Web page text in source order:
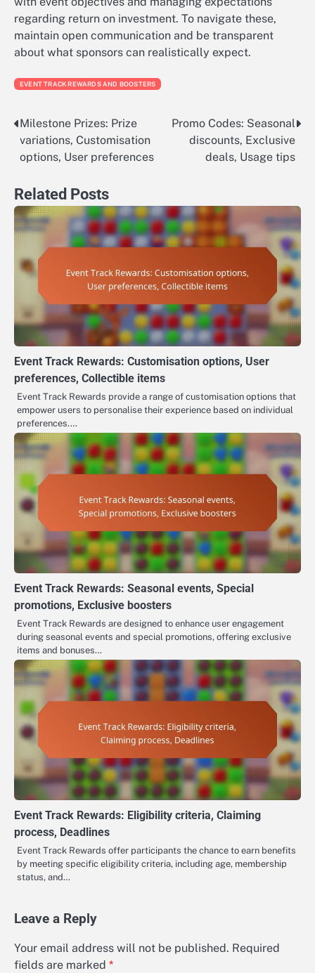
regarding return on investment. To navigate these,
maintain open communication and be transparent
about what sponsors can realistically expect.
EVENT TRACK REWARDS AND BOOSTERS
Post
navigation
Milestone Prizes: Prize
variations, Customisation
options, User preferences
Promo Codes: Seasonal
discounts, Exclusive
deals, Usage tips
Related Posts
Event Track Rewards: Customisation options, User
preferences, Collectible items
Event Track Rewards provide a range of customisation options that
empower users to personalise their experience based on individual
preferences.…
Event Track Rewards: Seasonal events, Special
promotions, Exclusive boosters
Event Track Rewards are designed to enhance user engagement
during seasonal events and special promotions, offering exclusive
items and bonuses…
Event Track Rewards: Eligibility criteria, Claiming
process, Deadlines
Event Track Rewards offer participants the chance to earn benefits
by meeting specific eligibility criteria, including age, membership
status, and…
Leave a Reply
Your email address will not be published. Required
fields are marked *